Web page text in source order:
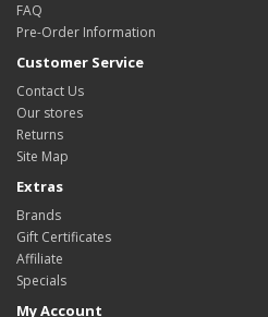
FAQ
Pre-Order Information
Customer Service
Contact Us
Our stores
Returns
Site Map
Extras
Brands
Gift Certificates
Affiliate
Specials
My Account